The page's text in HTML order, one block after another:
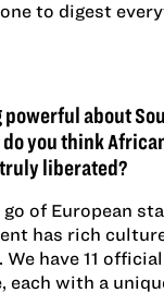
to digest
powerful about
you think
liberated?
of European
has rich
have 11
each with a